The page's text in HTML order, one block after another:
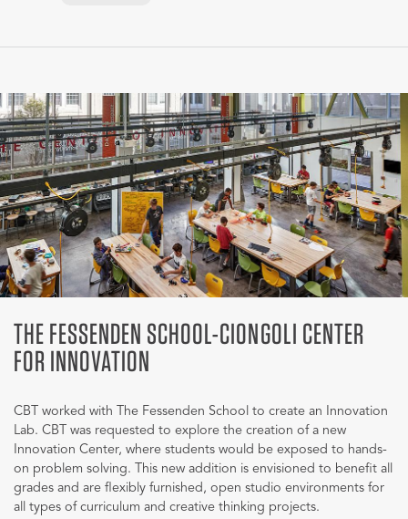
THE FESSENDEN SCHOOL-CIONGOLI CENTER
FOR INNOVATION
CBT worked with The Fessenden School to create an Innovation
Lab. CBT was requested to explore the creation of a new
Innovation Center, where students would be exposed to hands-
on problem solving. This new addition is envisioned to benefit all
grades and are flexibly furnished, open studio environments for
all types of curriculum and creative thinking projects.